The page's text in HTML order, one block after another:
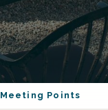
Meeting Points